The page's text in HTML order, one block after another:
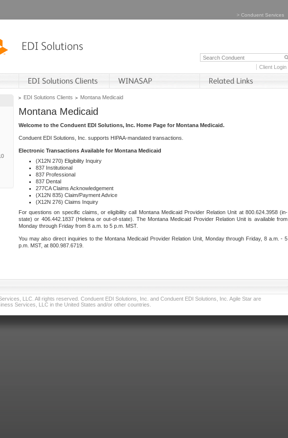
> Conduent Services
Client Login
EDI Solutions Clients Montana Medicaid
Montana Medicaid
Welcome to the Conduent EDI Solutions, Inc. Home Page for Montana Medicaid.
Conduent EDI Solutions, Inc. supports HIPAA-mandated transactions.
Electronic Transactions Available for Montana Medicaid
(X12N 270) Eligibility Inquiry
837 Institutional
837 Professional
837 Dental
277CA Claims Acknowledgement
(X12N 835) Claim/Payment Advice
(X12N 276) Claims Inquiry
For questions on specific claims, or eligibility call Montana Medicaid Provider Relation Unit at 800.624.3958 (in-
state) or 406.442.1837 (Helena or out-of-state). The Montana Medicaid Provider Relation Unit is available from
Monday through Friday from 8 a.m. to 5 p.m. MST.
You may also direct inquiries to the Montana Medicaid Provider Relation Unit, Monday through Friday, 8 a.m. - 5
p.m. MST, at 800.987.6719.
LLC. All rights reserved. Conduent EDI Solutions, Inc. and Conduent EDI Solutions, Inc. Agile Star are
Services, LLC in the United States and/or other countries.